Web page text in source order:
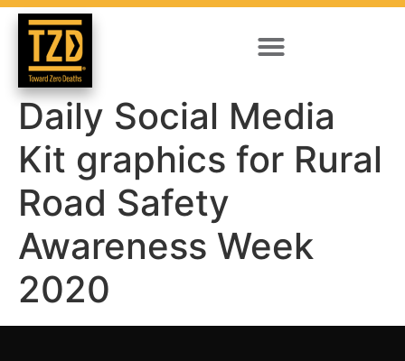
Daily Social Media
Kit graphics for Rural
Road Safety
Awareness Week
2020